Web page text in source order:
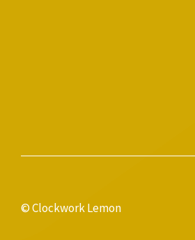
© Clockwork Lemon